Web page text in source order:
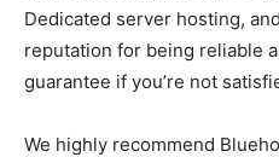
Dedicated server hosting,
reputation for being reliable
guarantee if you’re not
We highly recommend